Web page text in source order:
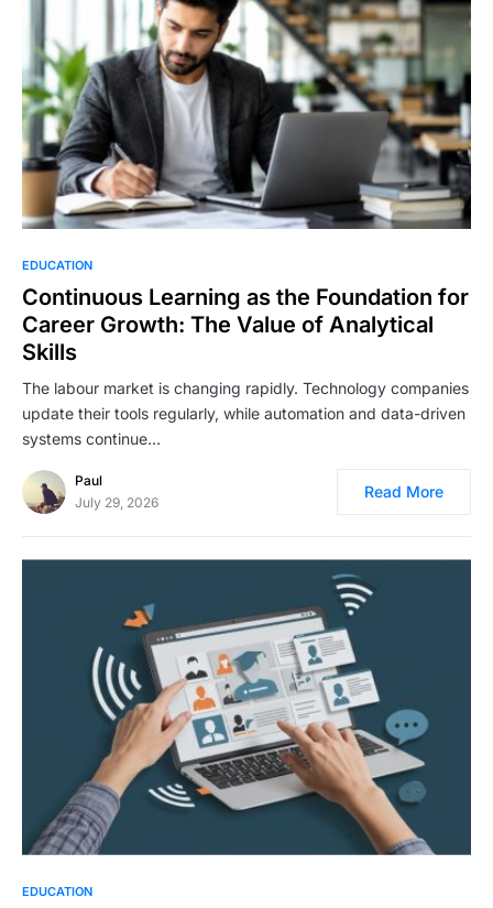
EDUCATION
Continuous Learning as the Foundation for
Career Growth: The Value of Analytical
Skills
The labour market is changing rapidly. Technology companies
update their tools regularly, while automation and data-driven
systems continue…
Paul
July 29, 2026
Read More
EDUCATION